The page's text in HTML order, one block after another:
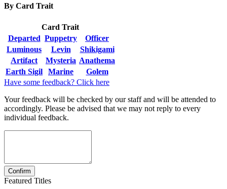
By Card Trait
Card Trait
Departed Puppetry
Officer
Luminous
Levin
Shikigami
Artifact
Mysteria Anathema
Earth Sigil
Marine
Golem
Have some feedback? Click here
Your feedback will be checked by our staff and will be attended to
accordingly. Please be advised that we may not reply to every
individual feedback.
Featured Titles